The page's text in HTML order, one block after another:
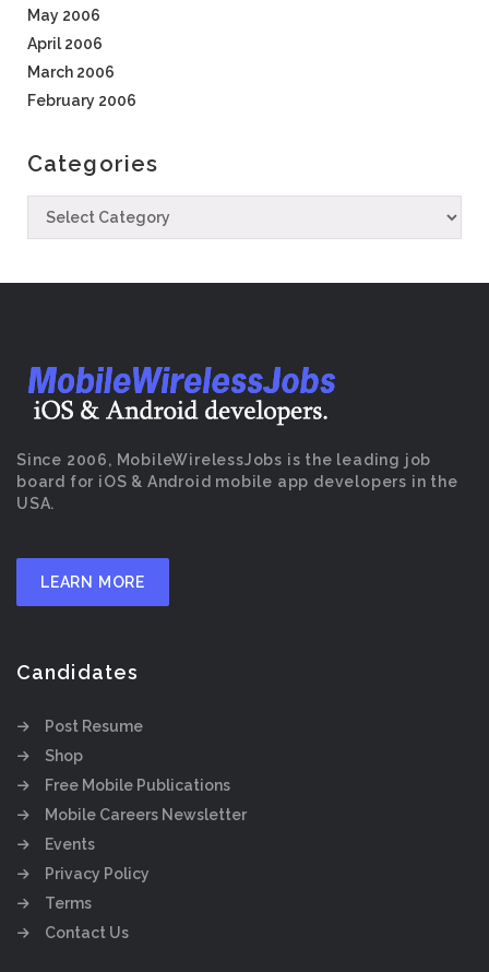
May 2006
April 2006
March 2006
February 2006
Categories
Since 2006, MobileWirelessJobs is the leading job
board for iOS & Android mobile app developers in the
USA.
LEARN MORE
Candidates
Post Resume
Shop
Free Mobile Publications
Mobile Careers Newsletter
Events
Privacy Policy
Terms
Contact Us